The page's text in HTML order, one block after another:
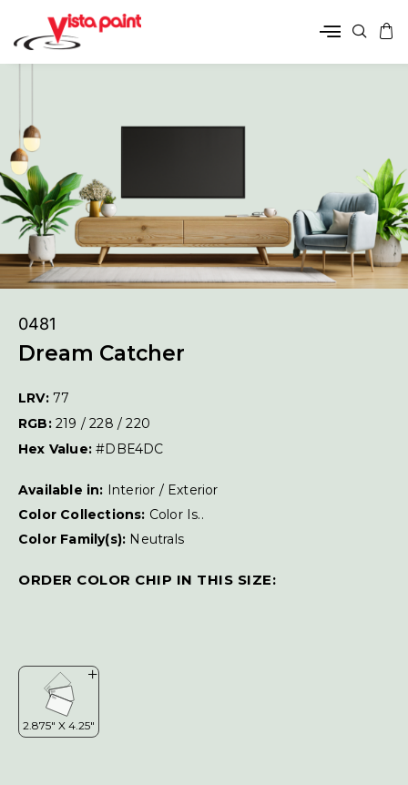
0481
Dream Catcher
LRV: 77
RGB: 219 / 228 / 220
Hex Value:#DBE4DC
Available in: Interior / Exterior
Color Collections: Color Is..
Color Family(s): Neutrals
ORDER COLOR CHIP IN THIS SIZE: